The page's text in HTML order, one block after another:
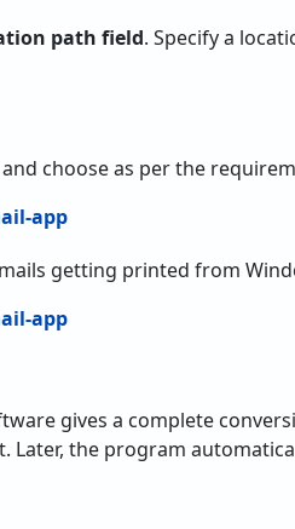
path field. Specify a
and choose as per the
getting printed from
gives a complete
Later, the program